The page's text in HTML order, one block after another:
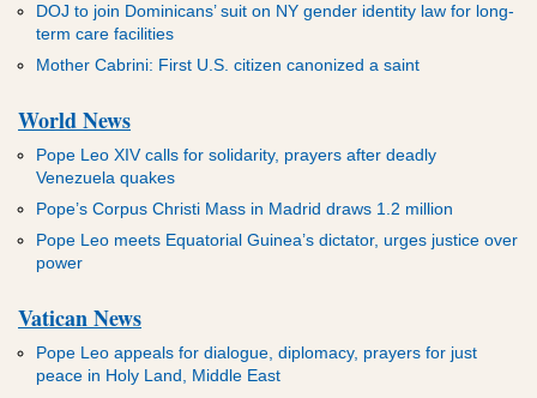
DOJ to join Dominicans’ suit on NY gender identity law for long-
term care facilities
Mother Cabrini: First U.S. citizen canonized a saint
World News
Pope Leo XIV calls for solidarity, prayers after deadly
Venezuela quakes
Pope’s Corpus Christi Mass in Madrid draws 1.2 million
Pope Leo meets Equatorial Guinea’s dictator, urges justice over
power
Vatican News
Pope Leo appeals for dialogue, diplomacy, prayers for just
peace in Holy Land, Middle East